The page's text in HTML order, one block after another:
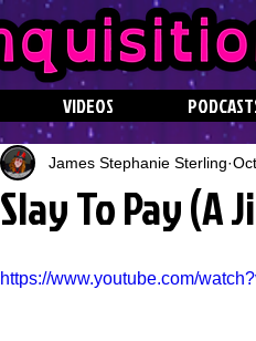
VIDEOS
Slay To Pay
James Stephanie Sterling
https://www.youtube.com/